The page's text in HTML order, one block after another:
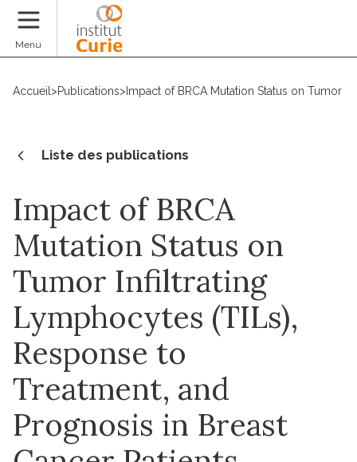
Menu
Accueil >Publications> Impact of BRCA Mutation Status on Tumor
Liste des publications
Impact of BRCA
Mutation Status on
Tumor Infiltrating
Lymphocytes (TILs),
Response to
Treatment, and
Prognosis in Breast